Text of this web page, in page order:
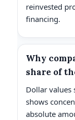
reinvested
financing.
Why
share of
Dollar values
shows
absolute